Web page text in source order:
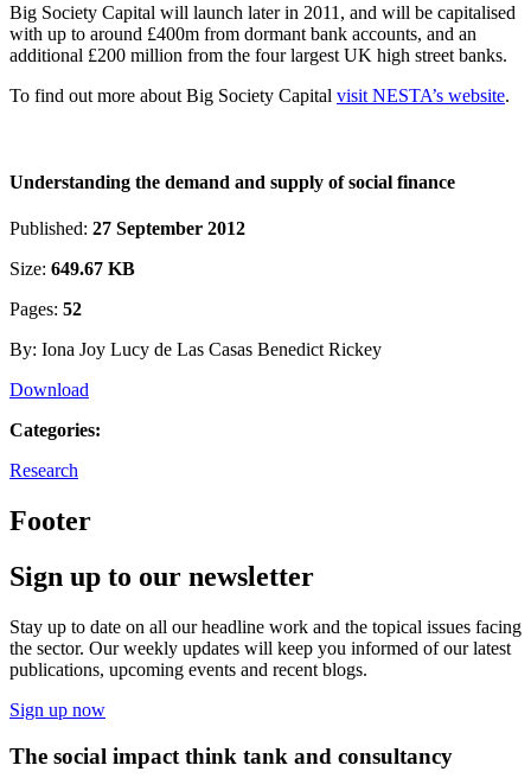
Big Society Capital will launch later in 2011, and will be capitalised
with up to around £400m from dormant bank accounts, and an
additional £200 million from the four largest UK high street banks.
To find out more about Big Society Capital visit NESTA’s website.
Understanding the demand and supply of social finance
Published: 27 September 2012
Size: 649.67 KB
Pages: 52
By: Iona Joy Lucy de Las Casas Benedict Rickey
Download
Categories:
Research
Footer
Sign up to our newsletter
Stay up to date on all our headline work and the topical issues facing
the sector. Our weekly updates will keep you informed of our latest
publications, upcoming events and recent blogs.
Sign up now
The social impact think tank and consultancy